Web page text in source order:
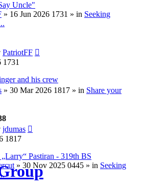
Uncle"
» 16 Jun 2026 1731 » in Seeking
PatriotFF
1731
and his crew
» 30 Mar 2026 1817 » in Share your
jdumas
1817
Pastiran - 319th BS
» 30 Nov 2025 0445 » in Seeking